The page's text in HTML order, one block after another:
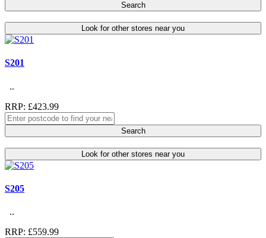
Search
Look for other stores near you
S201
..
RRP: £423.99
Search
Look for other stores near you
S205
..
RRP: £559.99